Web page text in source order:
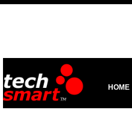
HOME